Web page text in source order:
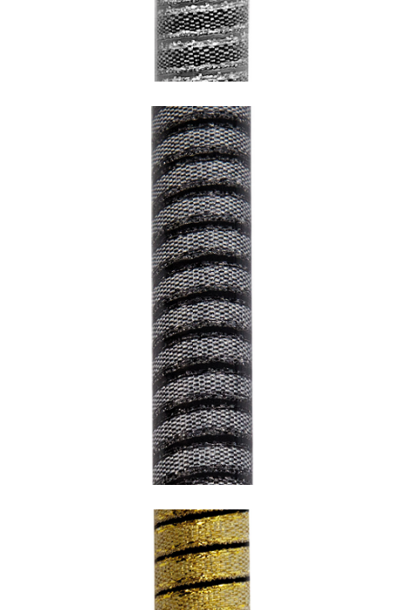
SNAKE LEAD WITH GREY UNDERCOATING
SNAKE GREY WITH BLACK HEM AND
BLACK UNDERCOATING